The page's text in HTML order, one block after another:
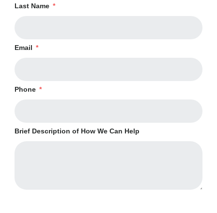
Last Name *
Email *
Phone *
Brief Description of How We Can Help